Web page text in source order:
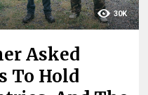
30K
Asked
To Hold